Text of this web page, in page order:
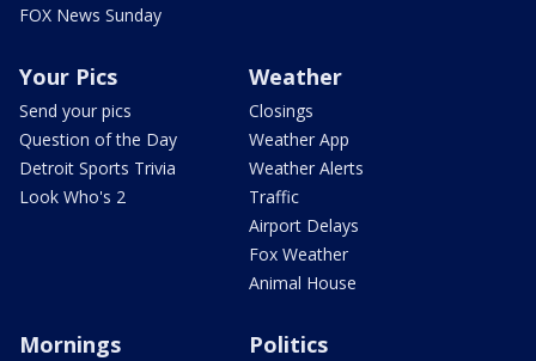
FOX News Sunday
Your Pics
Send your pics
Question of the Day
Detroit Sports Trivia
Look Who's 2
Weather
Closings
Weather App
Weather Alerts
Traffic
Airport Delays
Fox Weather
Animal House
Mornings Politics